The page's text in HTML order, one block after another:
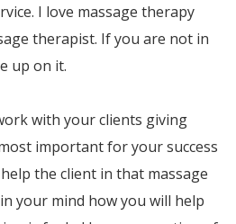
I love massage therapy
therapist. If you are not in
up on it.
with your clients giving
important for your success
the client in that massage
your mind how you will help